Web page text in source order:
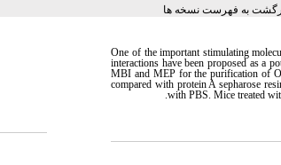
به فهرست نسخه ها
One of the important stimulating
interactions have been proposed as a
MBI and MEP for the purification of
compared with protein A sepharose
with PBS. Mice treated
.